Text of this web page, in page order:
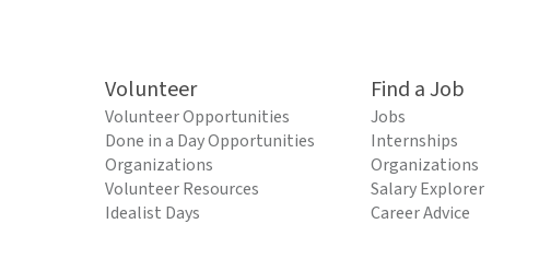
Volunteer
Volunteer Opportunities
Done in a Day Opportunities
Organizations
Volunteer Resources
Idealist Days
Find a Job
Jobs
Internships
Organizations
Salary Explorer
Career Advice